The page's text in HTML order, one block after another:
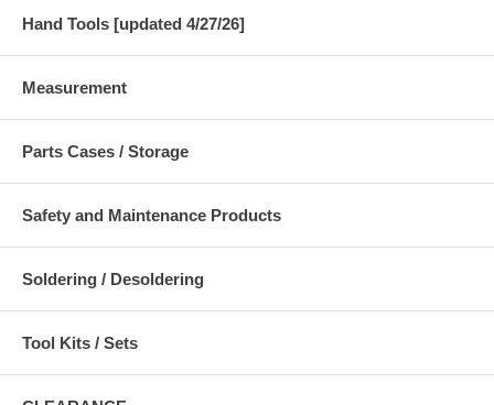
Hand Tools [updated 4/27/26]
Measurement
Parts Cases / Storage
Safety and Maintenance Products
Soldering / Desoldering
Tool Kits / Sets